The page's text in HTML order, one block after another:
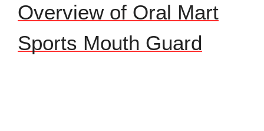
Overview of Oral Mart
Sports Mouth Guard